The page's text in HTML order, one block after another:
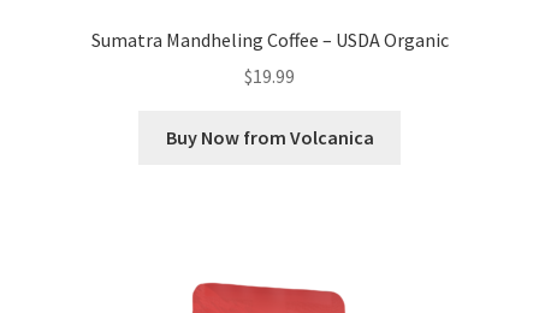
Sumatra Mandheling Coffee – USDA Organic
$19.99
Buy Now from Volcanica